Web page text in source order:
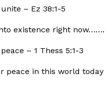
– Ez 38:1-5
existence right now…….
– 1 Thess 5:1-3
peace in this world today